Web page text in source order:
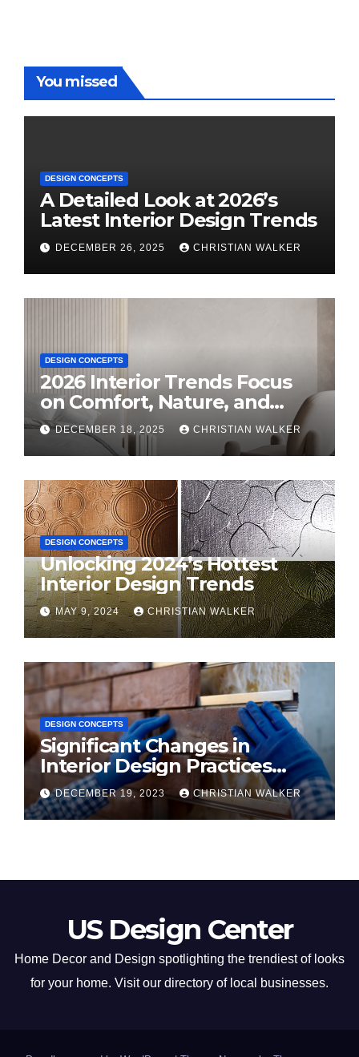
You missed
DESIGN CONCEPTS
A Detailed Look at 2026’s
Latest Interior Design Trends
DECEMBER 26, 2025 CHRISTIAN WALKER
DESIGN CONCEPTS
2026 Interior Trends Focus
on Comfort, Nature, and
Personal Style
DECEMBER 18, 2025 CHRISTIAN WALKER
DESIGN CONCEPTS
Unlocking 2024’s Hottest
Interior Design Trends
MAY 9, 2024 CHRISTIAN WALKER
DESIGN CONCEPTS
Significant Changes in
Interior Design Practices
Predicted for 2024
DECEMBER 19, 2023 CHRISTIAN WALKER
US Design Center
Home Decor and Design spotlighting the trendiest of looks
for your home. Visit our directory of local businesses.